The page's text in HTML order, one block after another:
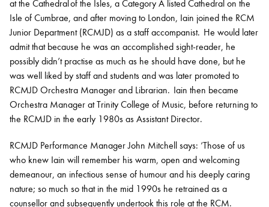
at the Cathedral of the Isles, a Category A listed Cathedral on the
Isle of Cumbrae, and after moving to London, Iain joined the RCM
Junior Department (RCMJD) as a staff accompanist. He would later
admit that because he was an accomplished sight-reader, he
possibly didn’t practise as much as he should have done, but he
was well liked by staff and students and was later promoted to
RCMJD Orchestra Manager and Librarian. Iain then became
Orchestra Manager at Trinity College of Music, before returning to
the RCMJD in the early 1980s as Assistant Director.
RCMJD Performance Manager John Mitchell says: ‘Those of us
who knew Iain will remember his warm, open and welcoming
demeanour, an infectious sense of humour and his deeply caring
nature; so much so that in the mid 1990s he retrained as a
counsellor and subsequently undertook this role at the RCM.